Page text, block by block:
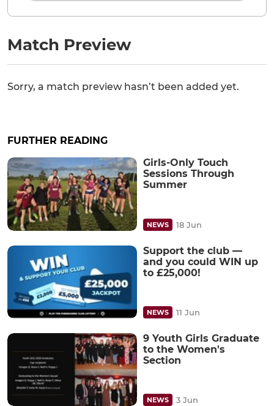
Match Preview
Sorry, a match preview hasn’t been added yet.
FURTHER READING
Girls-Only Touch
Sessions Through
Summer
NEWS 18 Jun
Support the club —
and you could WIN up
to £25,000!
NEWS 11 Jun
9 Youth Girls Graduate
to the Women's
Section
NEWS 3 Jun